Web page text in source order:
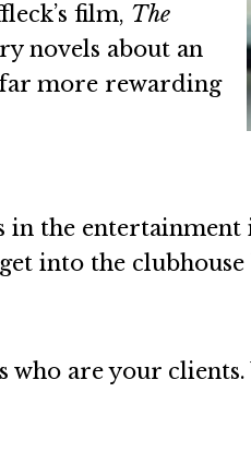
film, The
novels about an
far more rewarding
the entertainment
into the
are your clients.